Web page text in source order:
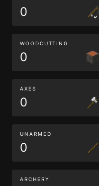
0
WOODCUTTING
0
AXES
0
UNARMED
0
ARCHERY